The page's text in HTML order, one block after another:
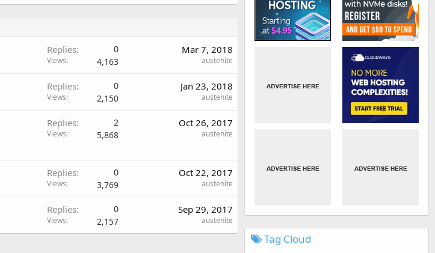
Replies 0
Views 4,163
Mar 7, 2018
austenite
Replies 0
Views 2,150
Jan 23, 2018
austenite
Replies 2
Views 5,868
Oct 26, 2017
austenite
Replies 0
Views 3,769
Oct 22, 2017
austenite
Replies 0
Views 2,157
Sep 29, 2017
austenite
Tag Cloud